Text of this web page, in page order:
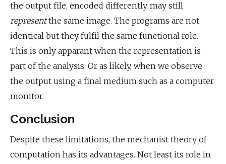
the output file, encoded differently, may still
representthe same image. The programs are not
identical but they fulfil the same functional role.
This is only apparant when the representation is
part of the analysis. Or as likely, when we observe
the output using a final medium such as a computer
monitor.
Conclusion
Despite these limitations, the mechanist theory of
computation has its advantages. Not least its role in